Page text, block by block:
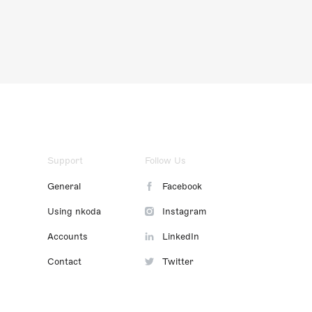
Support
General
Using nkoda
Accounts
Contact
Follow Us
Facebook
Instagram
LinkedIn
Twitter